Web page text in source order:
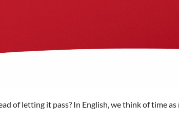
of letting it pass? In English, we think of time as